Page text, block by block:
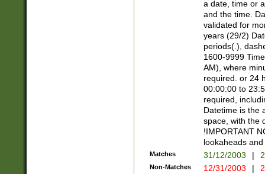
a date, time or
and the time.
validated for
years (29/2)
periods(.),
1600-9999
AM), where
required. or 24
00:00:00 to
required,
Datetime is the
space, with the
!IMPORTANT
lookaheads
Matches 31/12/2003 |
Non-Matches 12/31/2003 |